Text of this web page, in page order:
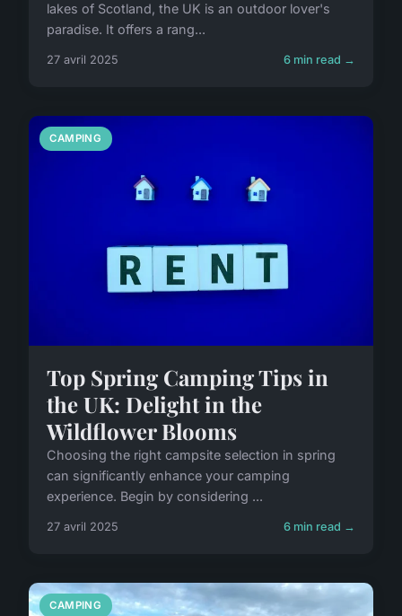
lakes of Scotland, the UK is an outdoor lover's
paradise. It offers a rang...
27 avril 2025 6 min read →
CAMPING
Top Spring Camping Tips in
the UK: Delight in the
Wildflower Blooms
Choosing the right campsite selection in spring
can significantly enhance your camping
experience. Begin by considering ...
27 avril 2025 6 min read →
CAMPING